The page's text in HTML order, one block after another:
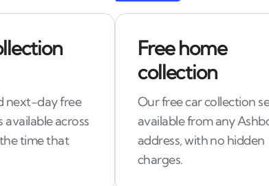
next-day free
available across
time that
Free home
collection
Our free car collection
available from any
address, with no hidden
charges.